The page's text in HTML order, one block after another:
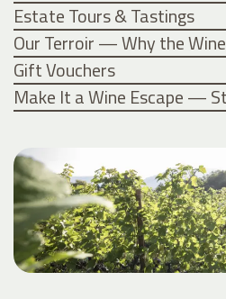
Estate Tours & Tastings
Our Terroir — Why the
Gift Vouchers
Make It a Wine Escape —